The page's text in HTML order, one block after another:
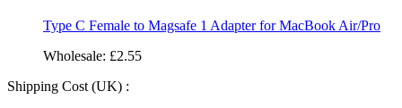
Type C Female to Magsafe 1 Adapter for MacBook Air/Pro
Wholesale: £2.55
Shipping Cost (UK) :